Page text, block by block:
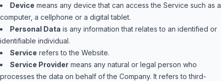
Device means any device that can access the Service such as a
computer, a cellphone or a digital tablet.
Personal Data is any information that relates to an identified or
identifiable individual.
Service refers to the Website.
Service Provider means any natural or legal person who
processes the data on behalf of the Company. It refers to third-